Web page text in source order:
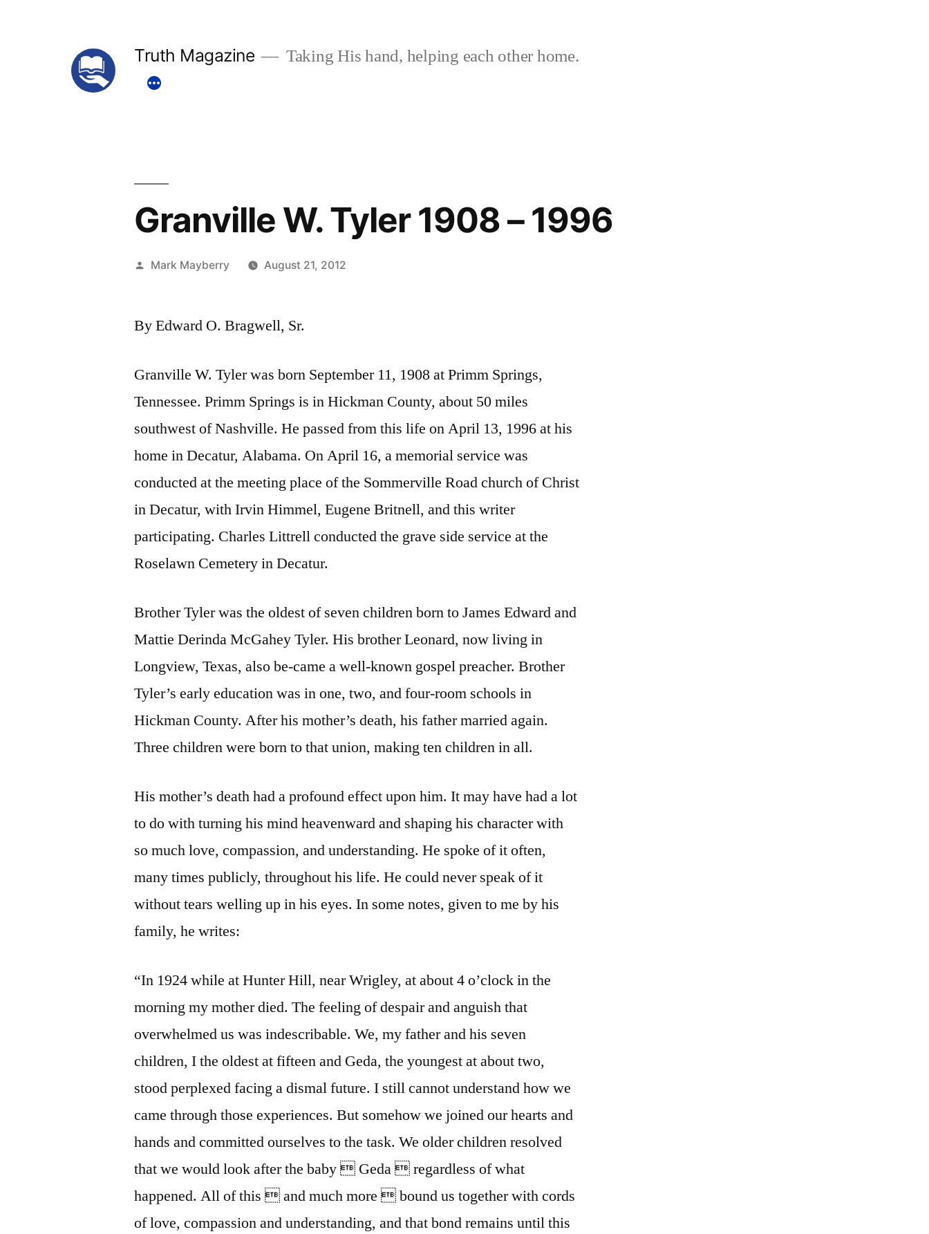
Truth Magazine Taking His hand, helping each other home.
Granville W. Tyler 1908 – 1996
Posted
Mark Mayberry August 21, 2012
By Edward O. Bragwell, Sr.
Granville W. Tyler was born September 11, 1908 at Primm Springs,
Tennessee. Primm Springs is in Hickman County, about 50 miles
southwest of Nashville. He passed from this life on April 13, 1996 at his
home in Decatur, Alabama. On April 16, a memorial service was
conducted at the meeting place of the Sommerville Road church of Christ
in Decatur, with Irvin Himmel, Eugene Britnell, and this writer
participating. Charles Littrell conducted the grave side service at the
Roselawn Cemetery in Decatur.
Brother Tyler was the oldest of seven children born to James Edward and
Mattie Derinda McGahey Tyler. His brother Leonard, now living in
Longview, Texas, also be-came a well-known gospel preacher. Brother
Tyler’s early education was in one, two, and four-room schools in
Hickman County. After his mother’s death, his father married again.
Three children were born to that union, making ten children in all.
His mother’s death had a profound effect upon him. It may have had a lot
to do with turning his mind heavenward and shaping his character with
so much love, compassion, and understanding. He spoke of it often,
many times publicly, throughout his life. He could never speak of it
without tears welling up in his eyes. In some notes, given to me by his
family, he writes:
“In 1924 while at Hunter Hill, near Wrigley, at about 4 o’clock in the
morning my mother died. The feeling of despair and anguish that
overwhelmed us was indescribable. We, my father and his seven
children, I the oldest at fifteen and Geda, the youngest at about two,
stood perplexed facing a dismal future. I still cannot understand how we
came through those experiences. But somehow we joined our hearts and
hands and committed ourselves to the task. We older children resolved
that we would look after the baby  Geda  regardless of what
happened. All of this  and much more  bound us together with cords
of love, compassion and understanding, and that bond remains until this